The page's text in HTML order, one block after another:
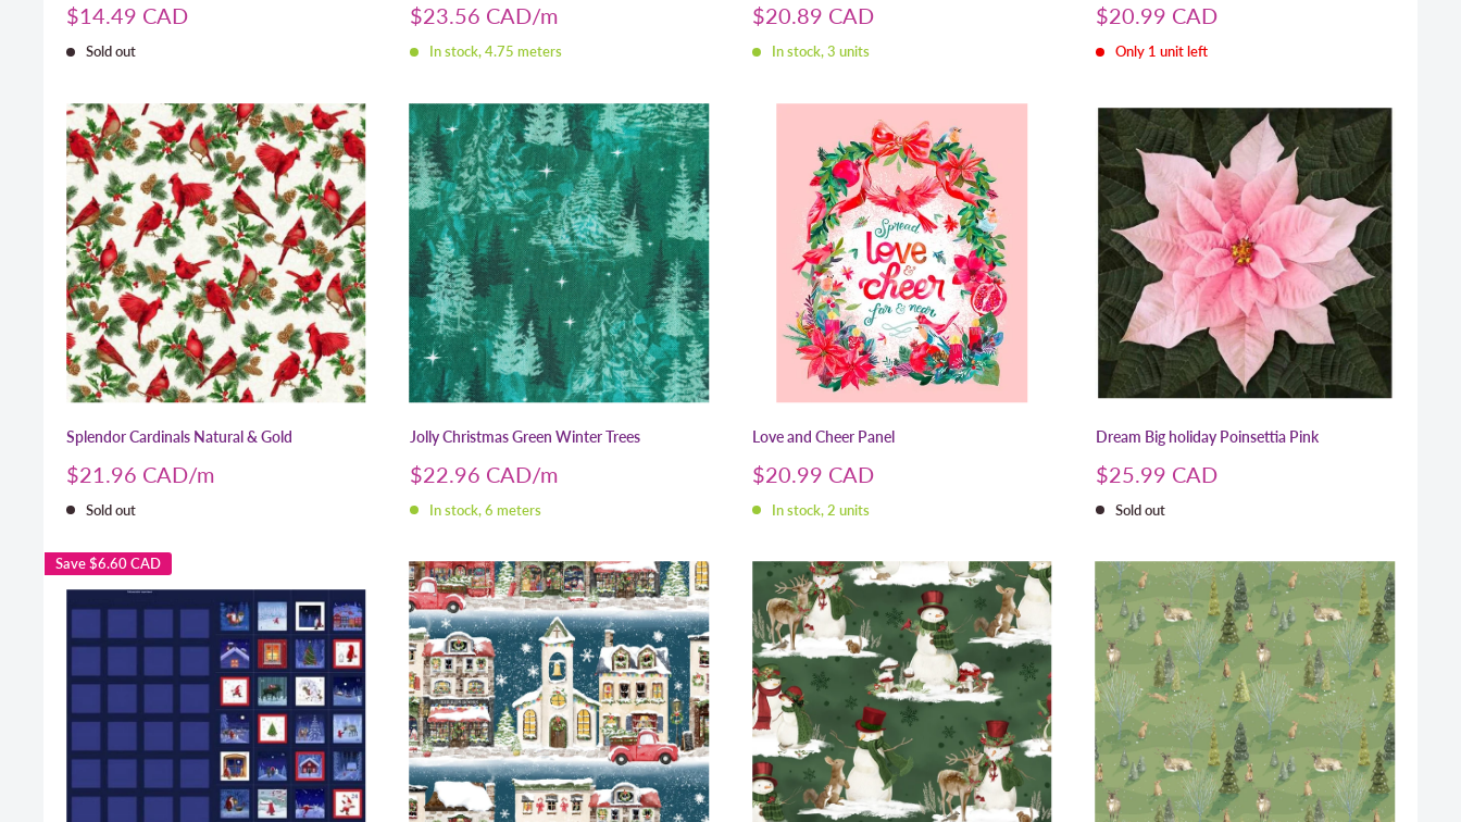
Sale
$14.49 CAD
Sold out
Sale
$23.56 CAD
In stock, 4.75 meters
Sale
$20.89 CAD
In stock, 3 units
Sale
$20.99 CAD
Only 1 unit left
Splendor Cardinals Natural & Gold
Sale
$21.96 CAD
Sold out
Jolly Christmas Green Winter Trees
Sale
$22.96 CAD
In stock, 6 meters
Love and Cheer Panel
Sale
$20.99 CAD
In stock, 2 units
Dream Big holiday Poinsettia Pink
Sale
$25.99 CAD
Sold out
Save$6.60 CAD